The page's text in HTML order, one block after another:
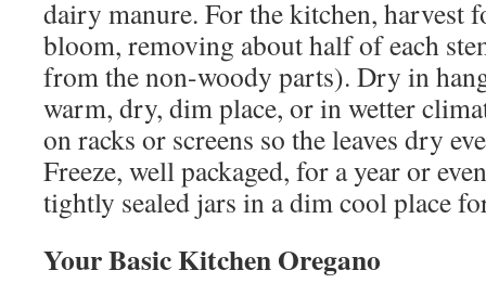
dairy manure. For the kitchen, harvest
bloom, removing about half of each
from the non-woody parts). Dry in
warm, dry, dim place, or in wetter
on racks or screens so the leaves dry
Freeze, well packaged, for a year or
tightly sealed jars in a dim cool place
Your Basic Kitchen Oregano